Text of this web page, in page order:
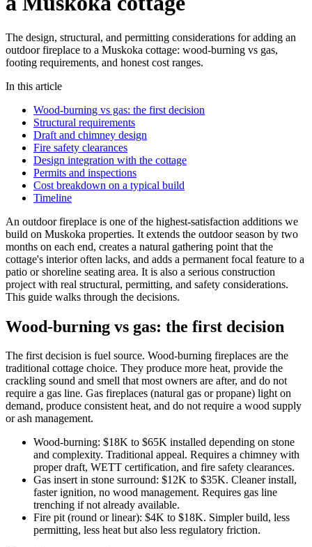
The design, structural, and permitting considerations for adding an
outdoor fireplace to a Muskoka cottage: wood-burning vs gas,
footing requirements, and honest cost ranges.
In this article
Wood-burning vs gas: the first decision
Structural requirements
Draft and chimney design
Fire safety clearances
Design integration with the cottage
Permits and inspections
Cost breakdown on a typical build
Timeline
An outdoor fireplace is one of the highest-satisfaction additions we
build on Muskoka properties. It extends the outdoor season by two
months on each end, creates a natural gathering point that the
cottage's interior often lacks, and adds a permanent focal feature to a
patio or shoreline seating area. It is also a serious construction
project with real structural, permitting, and safety considerations.
This guide walks through the decisions.
Wood-burning vs gas: the first decision
The first decision is fuel source. Wood-burning fireplaces are the
traditional cottage choice. They produce more heat, provide the
crackling sound and smell that most owners are after, and do not
require a gas line. Gas fireplaces (natural gas or propane) light on
demand, produce consistent heat, and do not require a wood supply
or ash management.
Wood-burning: $18K to $65K installed depending on stone
and complexity. Traditional appeal. Requires a chimney with
proper draft, WETT certification, and fire safety clearances.
Gas insert in stone surround: $12K to $35K. Cleaner install,
faster ignition, no wood management. Requires gas line
trenching if not already available.
Fire pit (round or linear): $4K to $18K. Simpler build, less
permitting, less heat but also less regulatory friction.